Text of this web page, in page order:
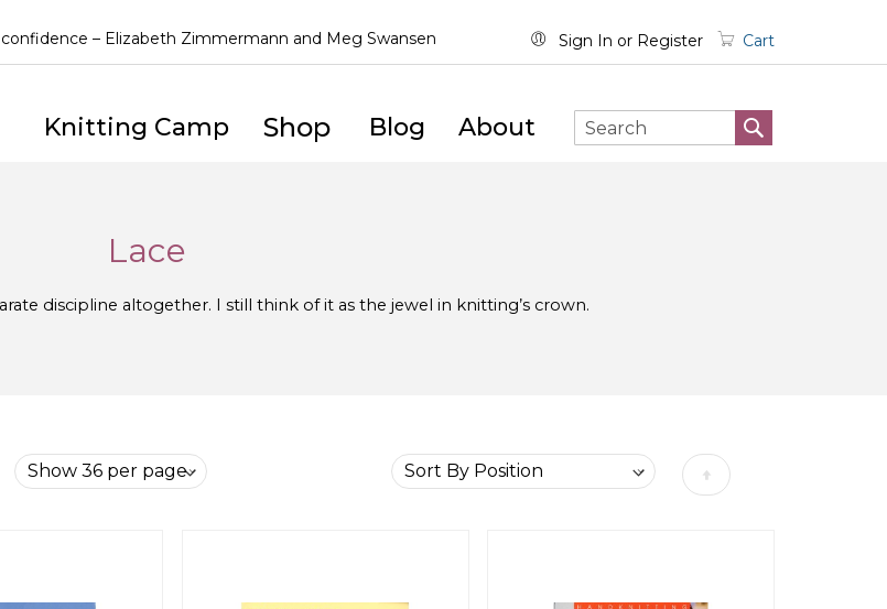
Cart
– Elizabeth Zimmermann and Meg Swansen Sign In Register
Knitting Camp Shop Blog About
Lace
discipline altogether. I still think of it as the jewel in knitting’s crown.